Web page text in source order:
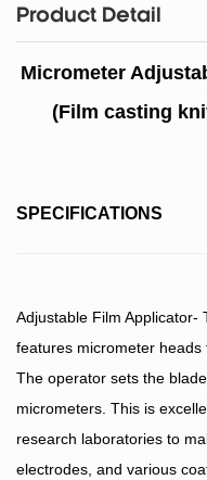
Product Detail
Micrometer
(Film casting
SPECIFICATIONS
Adjustable Film Applicator-
features micrometer
The operator sets the
micrometers. This is
research laboratories to
electrodes, and various